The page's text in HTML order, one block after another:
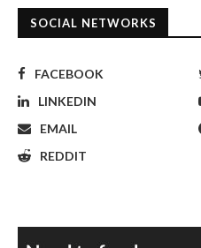
SOCIAL NETWORKS
FACEBOOK
LINKEDIN
EMAIL
REDDIT